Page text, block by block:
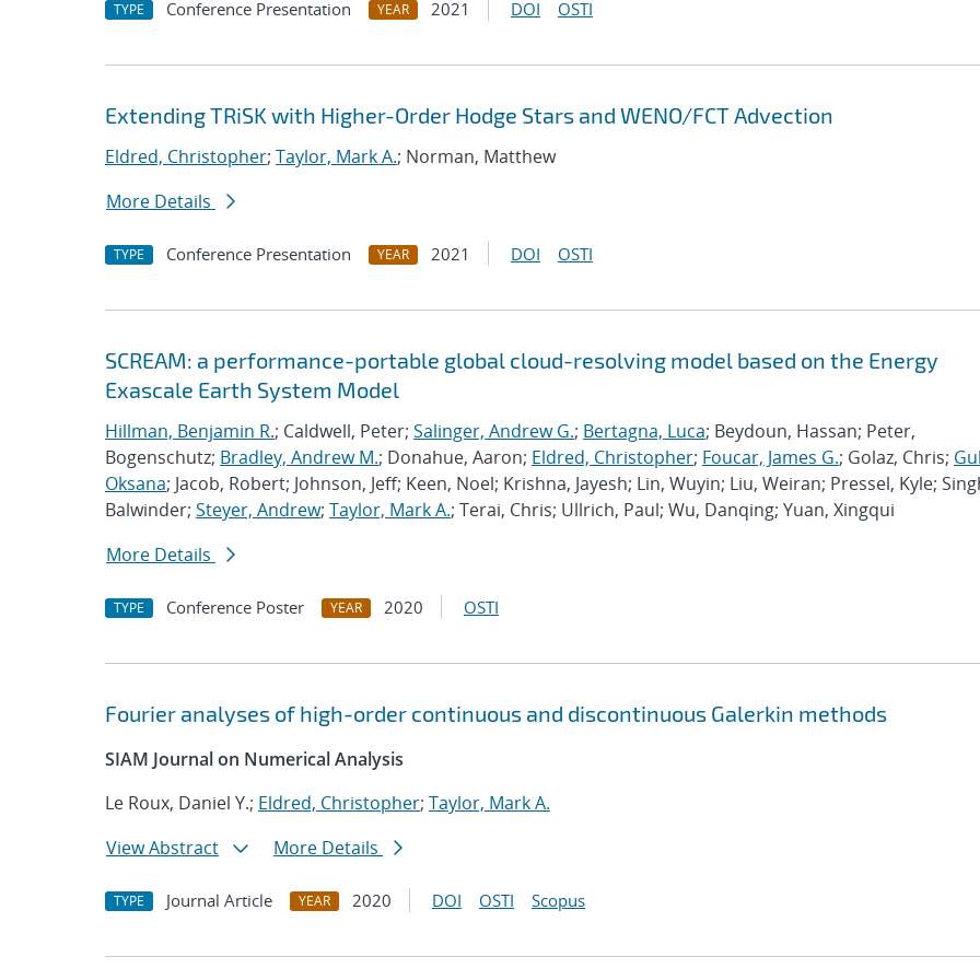
TYPE Conference Presentation YEAR 2021 DOI OSTI
Extending TRiSK with Higher-Order Hodge Stars and WENO/FCT Advection
Eldred, Christopher; Taylor, Mark A.; Norman, Matthew
More Details
TYPE Conference Presentation YEAR 2021 DOI OSTI
SCREAM: a performance-portable global cloud-resolving model based on the Energy
Exascale Earth System Model
Hillman, Benjamin R.; Caldwell, Peter; Salinger, Andrew G.; Bertagna, Luca; Beydoun, Hassan; Peter,
Bogenschutz; Bradley, Andrew M.; Donahue, Aaron; Eldred, Christopher; Foucar, James G.; Golaz, Chris;
Oksana; Jacob, Robert; Johnson, Jeff; Keen, Noel; Krishna, Jayesh; Lin, Wuyin; Liu, Weiran; Pressel, Kyle;
Balwinder; Steyer, Andrew; Taylor, Mark A.; Terai, Chris; Ullrich, Paul; Wu, Danqing; Yuan, Xingqui
More Details
TYPE Conference Poster YEAR 2020 OSTI
Fourier analyses of high-order continuous and discontinuous Galerkin methods
SIAM Journal on Numerical Analysis
Le Roux, Daniel Y.; Eldred, Christopher; Taylor, Mark A.
View Abstract
More Details
TYPE Journal Article YEAR 2020 DOI OSTI Scopus